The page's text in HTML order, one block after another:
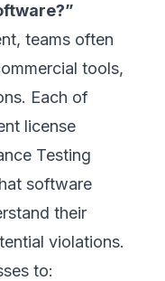
teams often
tools,
Each of
license
Testing
software
their
violations.
to: